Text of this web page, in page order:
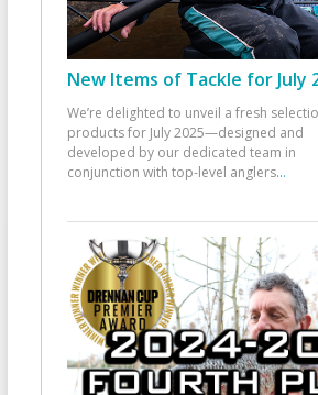
New Items of Tackle for July
We’re delighted to unveil a fresh
products for July 2025—designed and
developed by our dedicated team in
conjunction with top-level anglers...